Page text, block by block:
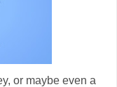
or maybe even a